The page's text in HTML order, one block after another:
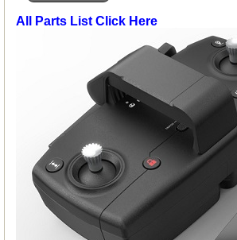
All Parts List Click Here